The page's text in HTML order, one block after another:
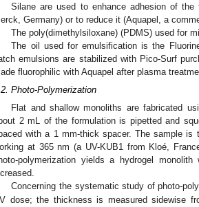
Silane are used to enhance adhesion of the
Germany) or to reduce it (Aquapel, a
The poly(dimethylsiloxane) (PDMS) used for
The oil used for emulsification is the
emulsions are stabilized with Pico-Surf
fluorophilic with Aquapel after plasma
Photo-Polymerization
Flat and shallow monoliths are fabricated
2 mL of the formulation is pipetted and
with a 1 mm-thick spacer. The sample is
at 365 nm (a UV-KUB1 from Kloé,
polymerization yields a hydrogel
Concerning the systematic study of photo-
dose; the thickness is measured sidewise